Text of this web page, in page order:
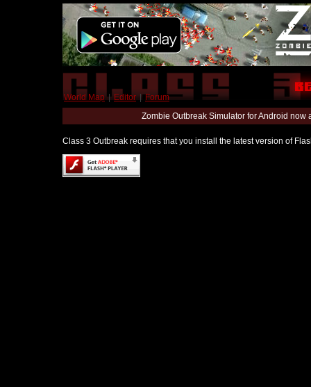
World Map | Editor | Forum
Zombie Outbreak Simulator for Android
Class 3 Outbreak requires that you install the latest version of